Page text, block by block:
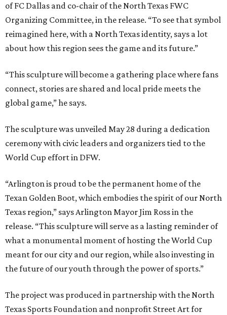
of FC Dallas and co-chair of the North Texas FWC
Organizing Committee, in the release. “To see that symbol
reimagined here, with a North Texas identity, says a lot
about how this region sees the game and its future.”
“This sculpture will become a gathering place where fans
connect, stories are shared and local pride meets the
global game,” he says.
The sculpture was unveiled May 28 during a dedication
ceremony with civic leaders and organizers tied to the
World Cup effort in DFW.
“Arlington is proud to be the permanent home of the
Texan Golden Boot, which embodies the spirit of our North
Texas region,” says Arlington Mayor Jim Ross in the
release. “This sculpture will serve as a lasting reminder of
what a monumental moment of hosting the World Cup
meant for our city and our region, while also investing in
the future of our youth through the power of sports.”
The project was produced in partnership with the North
Texas Sports Foundation and nonprofit Street Art for